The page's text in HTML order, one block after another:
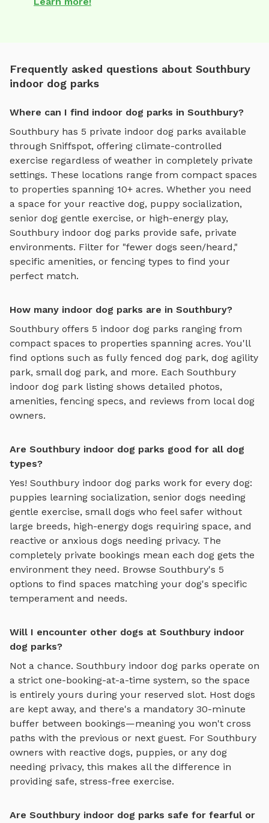
Frequently asked questions about Southbury
indoor dog parks
Where can I find indoor dog parks in Southbury?
Southbury has 5 private indoor dog parks available
through Sniffspot, offering climate-controlled
exercise regardless of weather in completely private
settings. These locations range from compact spaces
to properties spanning 10+ acres. Whether you need
a space for your reactive dog, puppy socialization,
senior dog gentle exercise, or high-energy play,
Southbury indoor dog parks provide safe, private
environments. Filter for "fewer dogs seen/heard,"
specific amenities, or fencing types to find your
perfect match.
How many indoor dog parks are in Southbury?
Southbury offers 5 indoor dog parks ranging from
compact spaces to properties spanning acres. You'll
find options such as fully fenced dog park, dog agility
park, small dog park, and more. Each Southbury
indoor dog park listing shows detailed photos,
amenities, fencing specs, and reviews from local dog
owners.
Are Southbury indoor dog parks good for all dog
types?
Yes! Southbury indoor dog parks work for every dog:
puppies learning socialization, senior dogs needing
gentle exercise, small dogs who feel safer without
large breeds, high-energy dogs requiring space, and
reactive or anxious dogs needing privacy. The
completely private bookings mean each dog gets the
environment they need. Browse Southbury's 5
options to find spaces matching your dog's specific
temperament and needs.
Will I encounter other dogs at Southbury indoor
dog parks?
Not a chance. Southbury indoor dog parks operate on
a strict one-booking-at-a-time system, so the space
is entirely yours during your reserved slot. Host dogs
are kept away, and there's a mandatory 30-minute
buffer between bookings—meaning you won't cross
paths with the previous or next guest. For Southbury
owners with reactive dogs, puppies, or any dog
needing privacy, this makes all the difference in
providing safe, stress-free exercise.
Are Southbury indoor dog parks safe for fearful or